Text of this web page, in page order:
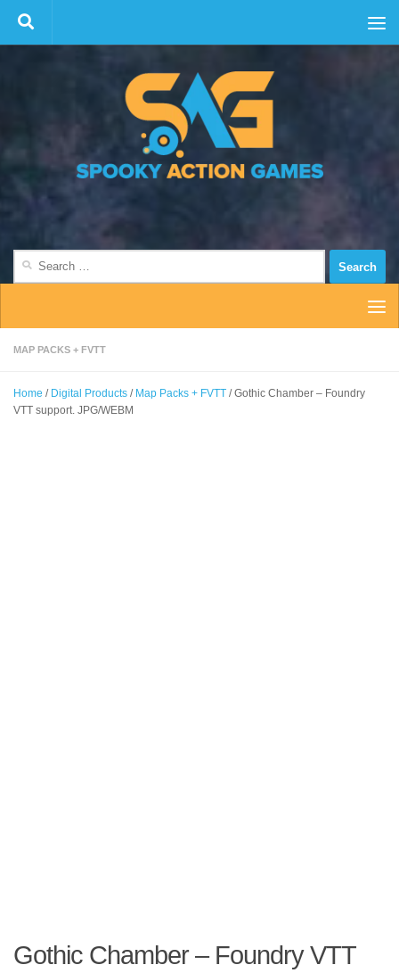
Skip to content
MAP PACKS + FVTT
Home / Digital Products / Map Packs + FVTT / Gothic Chamber – Foundry
VTT support. JPG/WEBM
Gothic Chamber – Foundry VTT